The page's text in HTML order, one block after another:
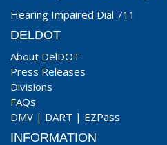
Hearing Impaired Dial 711
DELDOT
About DelDOT
Press Releases
Divisions
FAQs
DMV | DART | EZPass
INFORMATION